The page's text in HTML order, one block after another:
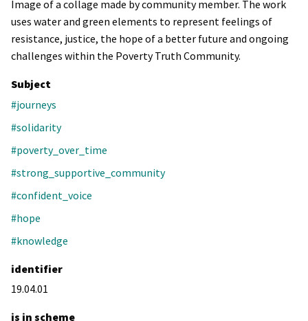
Image of a collage made by community member. The work
uses water and green elements to represent feelings of
resistance, justice, the hope of a better future and ongoing
challenges within the Poverty Truth Community.
Subject
#journeys
#solidarity
#poverty_over_time
#strong_supportive_community
#confident_voice
#hope
#knowledge
identifier
19.04.01
is in scheme